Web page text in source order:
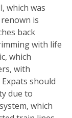
which was
is
back
with life
which
with
should
due to
which